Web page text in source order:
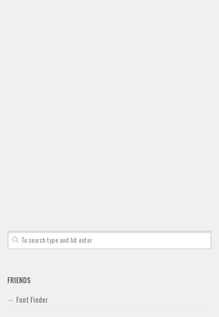
Font Finder
FRIENDS
Font Finder